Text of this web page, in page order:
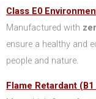
Class E0
Manufactured with
ensure a healthy and
people and nature.
Flame Retardant (B1